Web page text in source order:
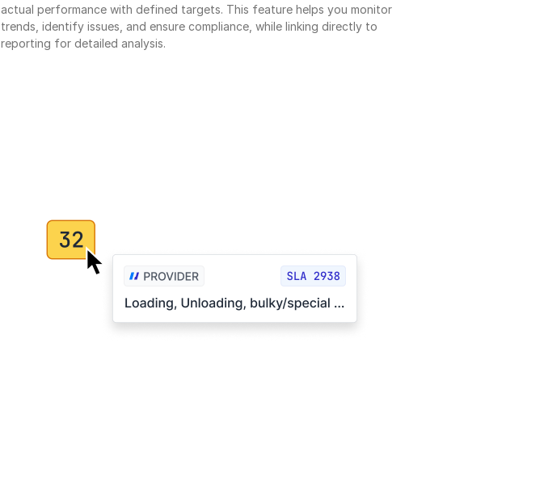
actual performance with defined targets. This feature helps you monitor
trends, identify issues, and ensure compliance, while linking directly to
reporting for detailed analysis.